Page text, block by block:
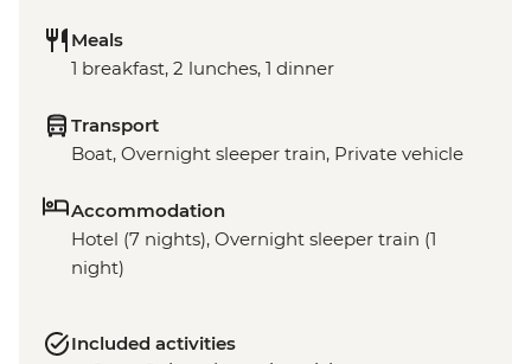
Meals
1 breakfast, 2 lunches, 1 dinner
Transport
Boat, Overnight sleeper train, Private vehicle
Accommodation
Hotel (7 nights), Overnight sleeper train (1
night)
Included activities